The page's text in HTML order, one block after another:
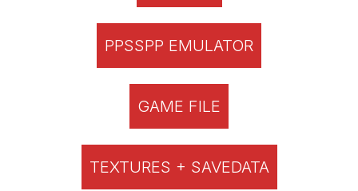
PPSSPP EMULATOR
GAME FILE
TEXTURES + SAVEDATA